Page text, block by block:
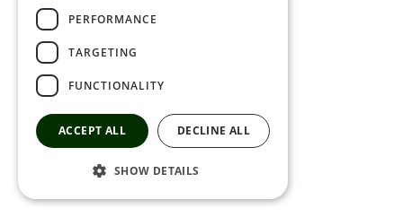
PERFORMANCE
TARGETING
FUNCTIONALITY
ACCEPT ALL DECLINE ALL
SHOW DETAILS